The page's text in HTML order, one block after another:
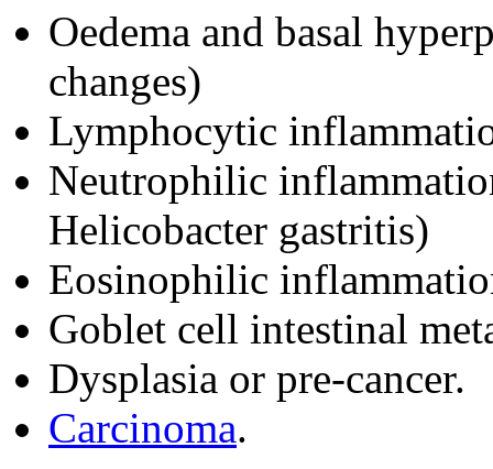
Oedema and basal
changes)
Lymphocytic
Neutrophilic
Helicobacter gastritis)
Eosinophilic
Goblet cell intestinal
Dysplasia or pre-cancer.
Carcinoma.